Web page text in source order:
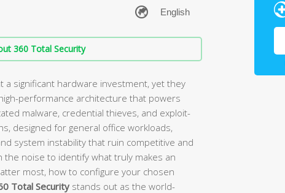
360 Total Security
a significant hardware investment, yet they
performance architecture that powers
malware, credential thieves, and exploit-
designed for general office workloads,
system instability that ruin competitive and
the noise to identify what truly makes an
most, how to configure your chosen
Total Security stands out as the world-